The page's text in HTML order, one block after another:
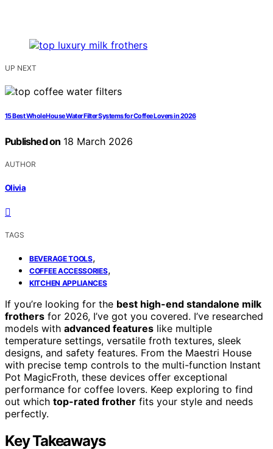
UP NEXT
15 Best Whole House Water Filter Systems for Coffee Lovers in 2026
Published on 18 March 2026
AUTHOR
Olivia
TAGS
BEVERAGE TOOLS,
COFFEE ACCESSORIES,
KITCHEN APPLIANCES
If you’re looking for the best high-end standalone milk
frothers for 2026, I’ve got you covered. I’ve researched
models with advanced features like multiple
temperature settings, versatile froth textures, sleek
designs, and safety features. From the Maestri House
with precise temp controls to the multi-function Instant
Pot MagicFroth, these devices offer exceptional
performance for coffee lovers. Keep exploring to find
out which top-rated frother fits your style and needs
perfectly.
Key Takeaways